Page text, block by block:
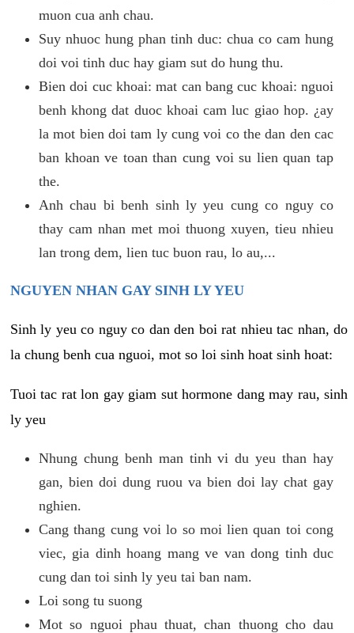
muon cua anh chau.
Suy nhuoc hung phan tinh duc: chua co cam hung
doi voi tinh duc hay giam sut do hung thu.
Bien doi cuc khoai: mat can bang cuc khoai: nguoi
benh khong dat duoc khoai cam luc giao hop. ¿ay
la mot bien doi tam ly cung voi co the dan den cac
ban khoan ve toan than cung voi su lien quan tap
the.
Anh chau bi benh sinh ly yeu cung co nguy co
thay cam nhan met moi thuong xuyen, tieu nhieu
lan trong dem, lien tuc buon rau, lo au,...
NGUYEN NHAN GAY SINH LY YEU
Sinh ly yeu co nguy co dan den boi rat nhieu tac nhan, do
la chung benh cua nguoi, mot so loi sinh hoat sinh hoat:
Tuoi tac rat lon gay giam sut hormone dang may rau, sinh
ly yeu
Nhung chung benh man tinh vi du yeu than hay
gan, bien doi dung ruou va bien doi lay chat gay
nghien.
Cang thang cung voi lo so moi lien quan toi cong
viec, gia dinh hoang mang ve van dong tinh duc
cung dan toi sinh ly yeu tai ban nam.
Loi song tu suong
Mot so nguoi phau thuat, chan thuong cho dau